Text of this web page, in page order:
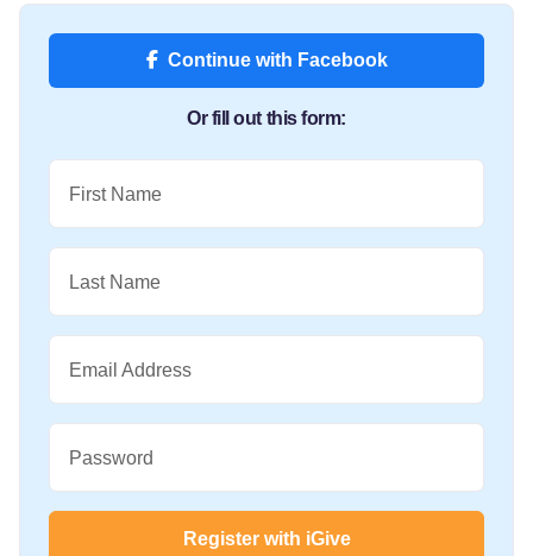
Continue with Facebook
Or fill out this form:
First Name
Last Name
Email Address
Password
Register with iGive